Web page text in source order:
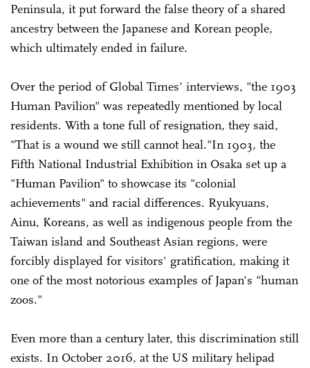
Peninsula, it put forward the false theory of a shared
ancestry between the Japanese and Korean people,
which ultimately ended in failure.
Over the period of Global Times' interviews, "the 1903
Human Pavilion" was repeatedly mentioned by local
residents. With a tone full of resignation, they said,
"That is a wound we still cannot heal."In 1903, the
Fifth National Industrial Exhibition in Osaka set up a
"Human Pavilion" to showcase its "colonial
achievements" and racial differences. Ryukyuans,
Ainu, Koreans, as well as indigenous people from the
Taiwan island and Southeast Asian regions, were
forcibly displayed for visitors' gratification, making it
one of the most notorious examples of Japan's "human
zoos."
Even more than a century later, this discrimination still
exists. In October 2016, at the US military helipad